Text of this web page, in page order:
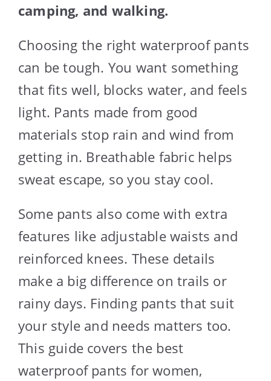
camping, and walking.
Choosing the right waterproof pants
can be tough. You want something
that fits well, blocks water, and feels
light. Pants made from good
materials stop rain and wind from
getting in. Breathable fabric helps
sweat escape, so you stay cool.
Some pants also come with extra
features like adjustable waists and
reinforced knees. These details
make a big difference on trails or
rainy days. Finding pants that suit
your style and needs matters too.
This guide covers the best
waterproof pants for women,